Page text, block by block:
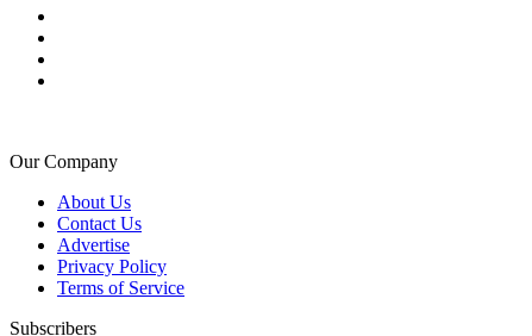
Our Company
About Us
Contact Us
Advertise
Privacy Policy
Terms of Service
Subscribers